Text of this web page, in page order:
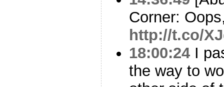
Corner:
http://t.co/
18:00:24 I
the way to